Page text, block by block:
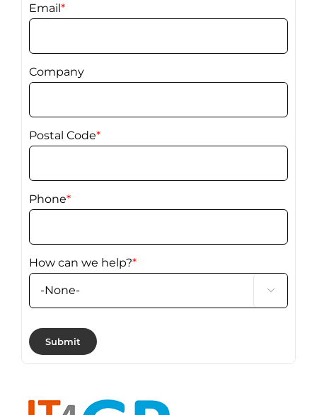
Email*
Company
Postal Code*
Phone*
How can we help?*
